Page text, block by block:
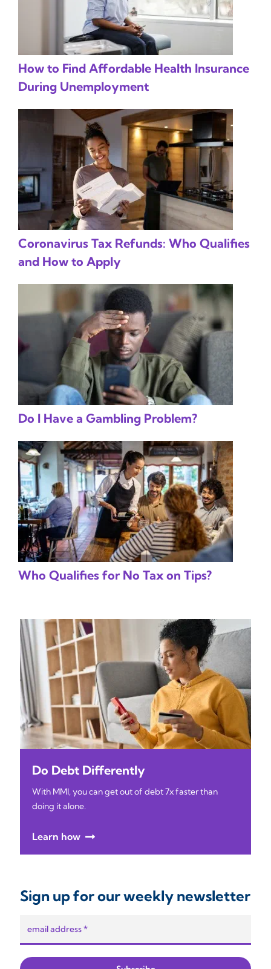
How to Find Affordable Health Insurance
During Unemployment
Coronavirus Tax Refunds: Who Qualifies
and How to Apply
Do I Have a Gambling Problem?
Who Qualifies for No Tax on Tips?
Do Debt Differently
With MMI, you can get out of debt 7x faster than
doing it alone.
Learn how
Sign up for our weekly newsletter